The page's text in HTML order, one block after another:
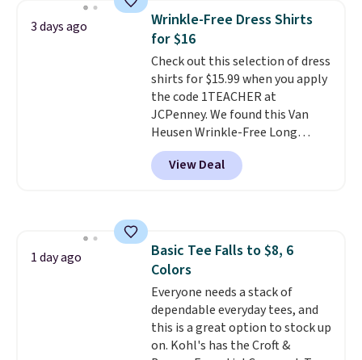
these jersey-inspired tees offer a
comfortable everyday fit that's
perfect for game days,
tailgates, watch parties, or
casual weekends. Choose from
16 teams and get ready for
kickoff. Shipping is free.
3 days ago
Wrinkle-Free Dress Shirts
for $16
Check out this selection of dress
shirts for $15.99 when you apply
the code 1TEACHER at
JCPenney. We found this Van
Heusen Wrinkle-Free Long
Sleeve Dress Shirt, which drops
from $65 to $15.99 when you
apply the code. This dress shirt
shirt. Also, this J.Ferrar Wrinkle-
Free Dress Shirt drops from $50
to $15.99 with the code.Wrinkle-
free means you pull it out of
the dryer, put it on, and walk
out the door looking like you
View Deal
1 day ago
Basic Tee Falls to $8, 6
Colors
Everyone needs a stack of
dependable everyday tees, and
this is a great option to stock up
on. Kohl's has the Croft &